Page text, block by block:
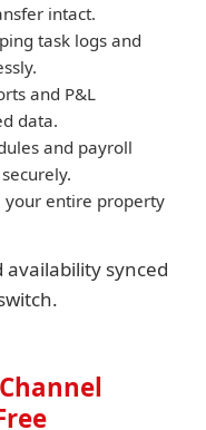
intact.
task logs and
and P&L
data.
and payroll
your entire property
synced